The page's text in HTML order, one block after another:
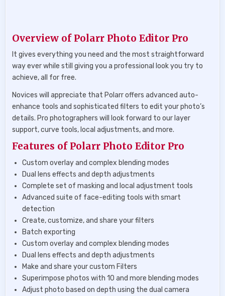
Overview of Polarr Photo Editor Pro
It gives everything you need and the most straightforward
way ever while still giving you a professional look you try to
achieve, all for free.
Novices will appreciate that Polarr offers advanced auto-
enhance tools and sophisticated filters to edit your photo’s
details. Pro photographers will look forward to our layer
support, curve tools, local adjustments, and more.
Features of Polarr Photo Editor Pro
Custom overlay and complex blending modes
Dual lens effects and depth adjustments
Complete set of masking and local adjustment tools
Advanced suite of face-editing tools with smart
detection
Create, customize, and share your filters
Batch exporting
Custom overlay and complex blending modes
Dual lens effects and depth adjustments
Make and share your custom Filters
Superimpose photos with 10 and more blending modes
Adjust photo based on depth using the dual camera